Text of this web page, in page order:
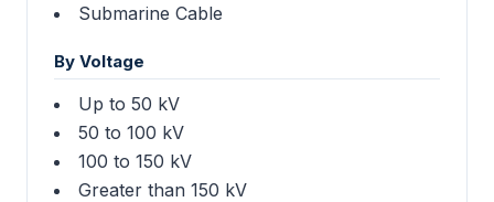
Submarine Cable
By Voltage
Up to 50 kV
50 to 100 kV
100 to 150 kV
Greater than 150 kV